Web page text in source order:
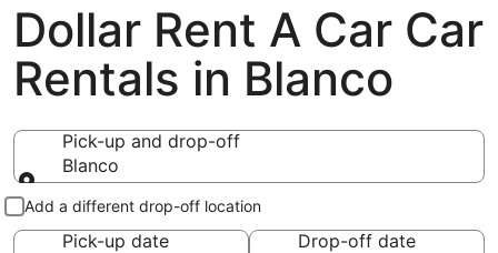
Dollar Rent A Car Car
Rentals in Blanco
Pick-up and drop-off
Blanco
Pick-up and drop-off
Add a different drop-off location
Pick-up date
Drop-off date